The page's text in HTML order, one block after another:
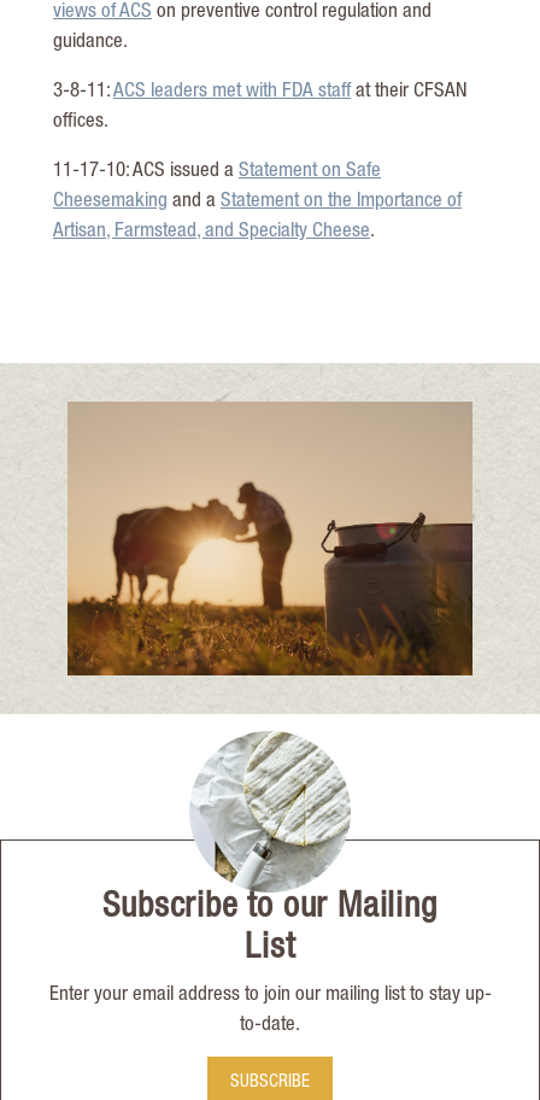
views of ACS on preventive control regulation and
guidance.
3-8-11:ACS leaders met with FDA staffat their CFSAN
offices.
11-17-10: ACS issued a Statement on Safe
Cheesemaking and a Statement on the Importance of
Artisan, Farmstead, and Specialty Cheese.
Subscribe to our Mailing
List
Enter your email address to join our mailing list to stay up-
to-date.
SUBSCRIBE